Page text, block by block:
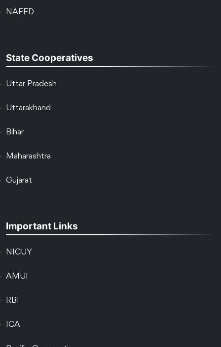
NAFED
State Cooperatives
Uttar Pradesh
Uttarakhand
Bihar
Maharashtra
Gujarat
Important Links
NICUY
AMUI
RBI
ICA